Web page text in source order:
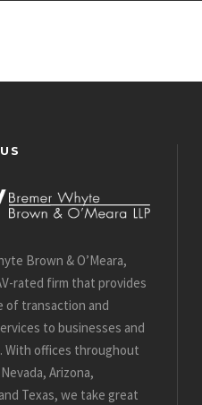
Brown & O’Meara,
rated firm that provides
of transaction and
to businesses and
With offices throughout
Arizona,
Texas, we take great